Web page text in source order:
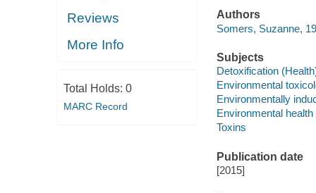
Reviews
More Info
Total Holds: 0
MARC Record
Authors
Somers, Suzanne,
Subjects
Detoxification
Environmental
Environmentally
Environmental health
Toxins
Publication date
[2015]